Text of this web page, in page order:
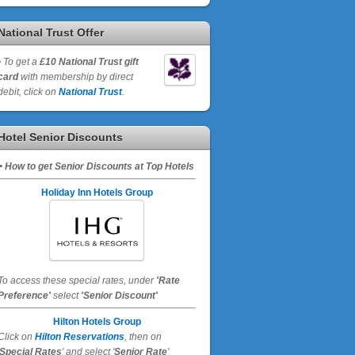
Trust Offer
To get a £10 National Trust gift
with membership by direct
click on National Trust.
Senior Discounts
• How to get Senior Discounts at Top Hotels
Holiday Inn Hotels Group
access these special rates, under 'Rate
select 'Senior Discount'
Hilton Hotels Group
on Hilton Reservations , then on
Special Rates' and select 'Senior Rate'